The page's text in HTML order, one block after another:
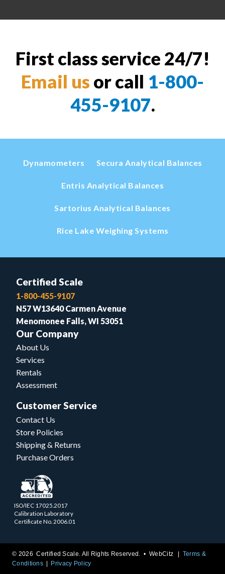
First class service 24/7!
Email us or call 1-800-
455-9107.
Dynamometers Secura Analytical Balances
Entris Analytical Balances
Sartorius Analytical Balances
Rice Lake Weighing Systems
Certified Scale
1-800-455-9107
N57 W13640 Carmen Avenue
Menomonee Falls, WI 53051
Our Company
About Us
Services
Rentals
Assessment
Customer Service
Contact Us
Store Policies
Shipping & Returns
Purchase Orders
ISO/IEC 17025.2017
Calibration Laboratory
Certificate No. 2006.01
© 2026 Certified Scale. All Rights Reserved. •WebCitz
Terms &
Conditions
Privacy Policy